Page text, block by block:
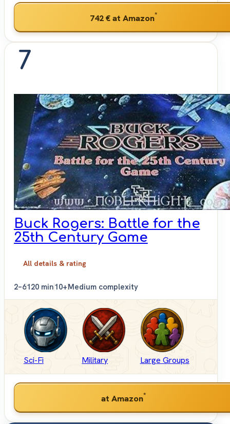
742 €at Amazon*
7
Buck Rogers: Battle for the
25th Century Game
All details & rating
2–6120 min10+Medium complexity
Sci-Fi Military Large Groups
at Amazon*